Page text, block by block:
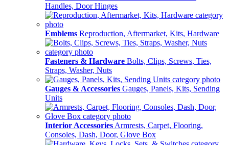
Handles, Door Hinges
Emblems Reproduction, Aftermarket, Kits, Hardware
Fasteners & Hardware Bolts, Clips, Screws, Ties,
Straps, Washer, Nuts
Gauges & Accessories Gauges, Panels, Kits, Sending
Units
Interior Accessories Armrests, Carpet, Flooring,
Consoles, Dash, Door, Glove Box